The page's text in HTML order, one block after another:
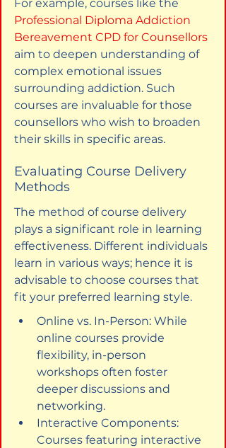
For example, courses like the
Professional Diploma Addiction
Bereavement CPD for Counsellors
aim to deepen understanding of
complex emotional issues
surrounding addiction. Such
courses are invaluable for those
counsellors who wish to broaden
their skills in specific areas.
Evaluating Course Delivery
Methods
The method of course delivery
plays a significant role in learning
effectiveness. Different individuals
learn in various ways; hence it is
advisable to choose courses that
fit your preferred learning style.
Online vs. In-Person: While
online courses provide
flexibility, in-person
workshops often foster
deeper discussions and
networking.
Interactive Components:
Courses featuring interactive